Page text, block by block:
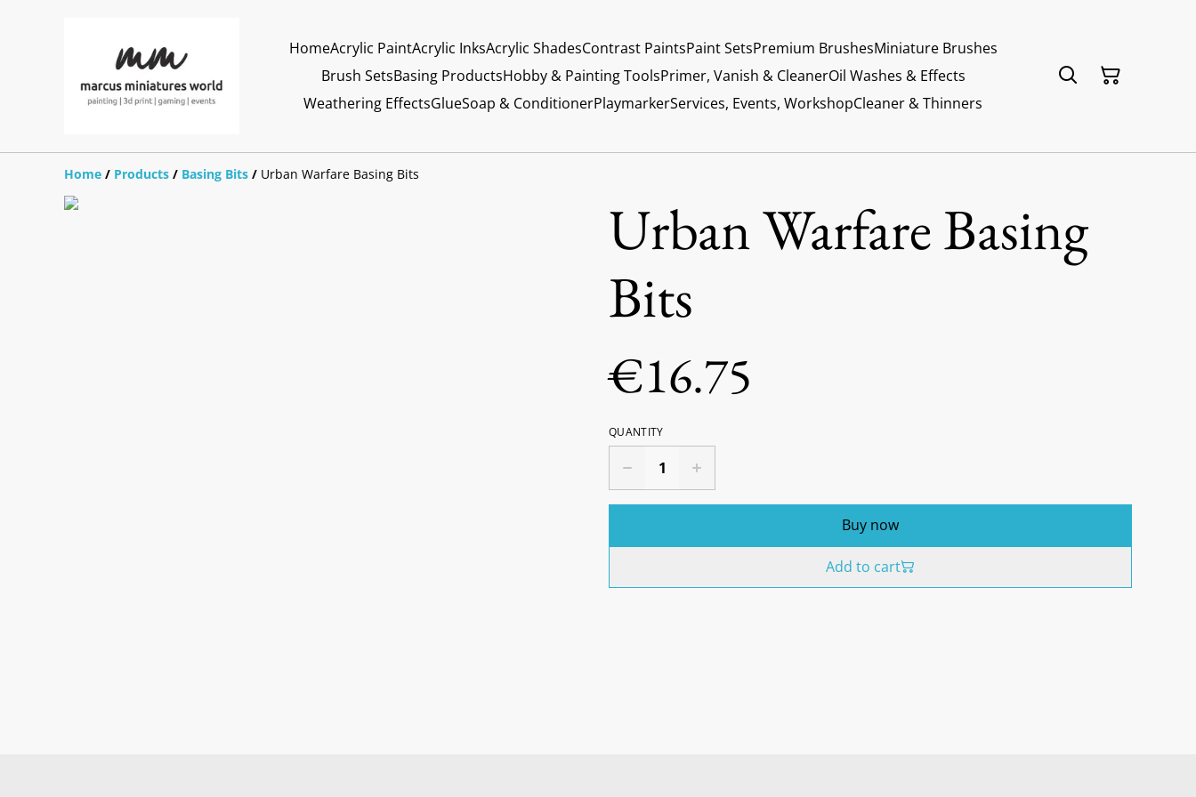
HomeAcrylic PaintAcrylic InksAcrylic ShadesContrast PaintsPaint SetsPremium BrushesMiniature Brushes
Brush SetsBasing ProductsHobby & Painting ToolsPrimer, Vanish & CleanerOil Washes & Effects
Weathering EffectsGlueSoap & ConditionerPlaymarkerServices, Events, WorkshopCleaner & Thinners
Home / Products / Basing Bits / Urban Warfare Basing Bits
Urban Warfare Basing
Bits
€16.75
QUANTITY
Buy now
Add to cart